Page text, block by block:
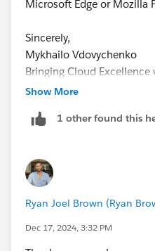
Microsoft Edge or Mozilla
Sincerely,
Mykhailo Vdovychenko
Bringing Cloud Excellence
Show More
1 other found this
Ryan Joel Brown (Ryan
Dec 17, 2024, 3:32 PM